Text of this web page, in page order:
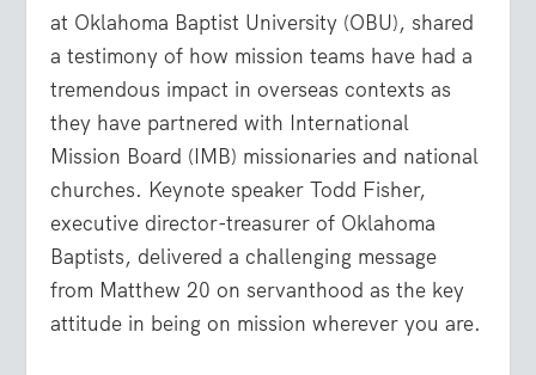
at Oklahoma Baptist University (OBU), shared
a testimony of how mission teams have had a
tremendous impact in overseas contexts as
they have partnered with International
Mission Board (IMB) missionaries and national
churches. Keynote speaker Todd Fisher,
executive director-treasurer of Oklahoma
Baptists, delivered a challenging message
from Matthew 20 on servanthood as the key
attitude in being on mission wherever you are.